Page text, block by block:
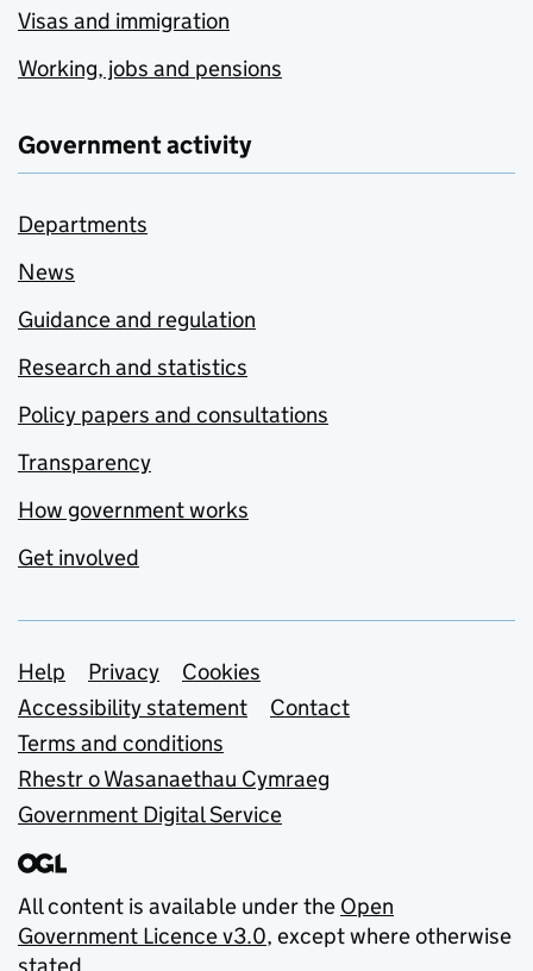
Visas and immigration
Working, jobs and pensions
Government activity
Departments
News
Guidance and regulation
Research and statistics
Policy papers and consultations
Transparency
How government works
Get involved
Support links
Help Privacy
Cookies
Accessibility statement
Contact
Terms and conditions
Rhestr o Wasanaethau Cymraeg
Government Digital Service
All content is available under the Open
Government Licence v3.0, except where otherwise